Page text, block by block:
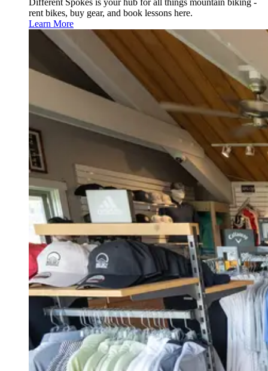
Different Spokes is your hub for all things mountain biking -
rent bikes, buy gear, and book lessons here.
Learn More